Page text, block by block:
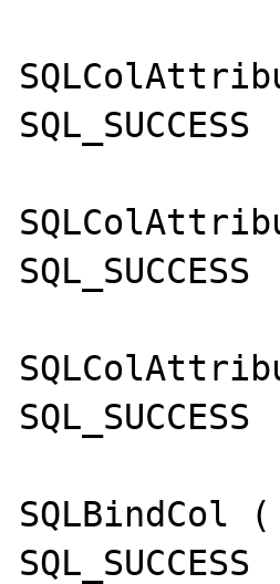
SQL_SUCCESS
SQL_SUCCESS
SQL_SUCCESS
SQL_SUCCESS